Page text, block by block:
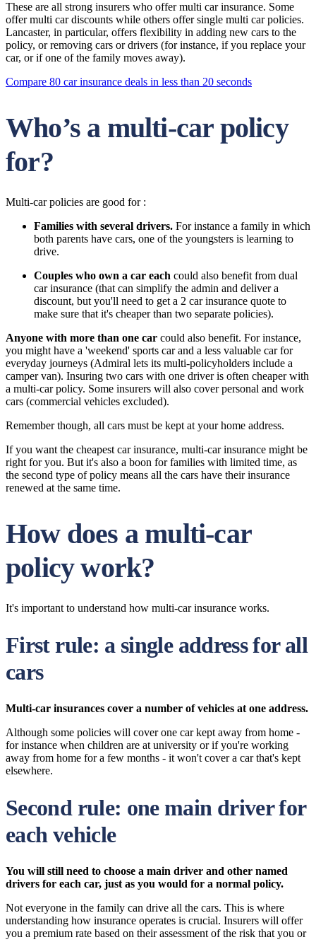
These are all strong insurers who offer multi car insurance. Some
offer multi car discounts while others offer single multi car policies.
Lancaster, in particular, offers flexibility in adding new cars to the
policy, or removing cars or drivers (for instance, if you replace your
car, or if one of the family moves away).
Compare 80 car insurance deals in less than 20 seconds
Who’s a multi-car policy
for?
Multi-car policies are good for :
Families with several drivers. For instance a family in which
both parents have cars, one of the youngsters is learning to
drive.
Couples who own a car each could also benefit from dual
car insurance (that can simplify the admin and deliver a
discount, but you'll need to get a 2 car insurance quote to
make sure that it's cheaper than two separate policies).
Anyone with more than one car could also benefit. For instance,
you might have a 'weekend' sports car and a less valuable car for
everyday journeys (Admiral lets its multi-policyholders include a
camper van). Insuring two cars with one driver is often cheaper with
a multi-car policy. Some insurers will also cover personal and work
cars (commercial vehicles excluded).
Remember though, all cars must be kept at your home address.
If you want the cheapest car insurance, multi-car insurance might be
right for you. But it's also a boon for families with limited time, as
the second type of policy means all the cars have their insurance
renewed at the same time.
How does a multi-car
policy work?
It's important to understand how multi-car insurance works.
First rule: a single address for all
cars
Multi-car insurances cover a number of vehicles at one address.
Although some policies will cover one car kept away from home -
for instance when children are at university or if you're working
away from home for a few months - it won't cover a car that's kept
elsewhere.
Second rule: one main driver for
each vehicle
You will still need to choose a main driver and other named
drivers for each car, just as you would for a normal policy.
Not everyone in the family can drive all the cars. This is where
understanding how insurance operates is crucial. Insurers will offer
you a premium rate based on their assessment of the risk that you or